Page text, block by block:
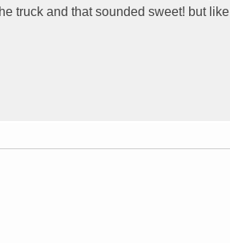
truck and that sounded sweet! but like